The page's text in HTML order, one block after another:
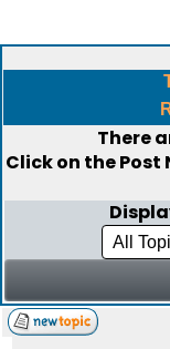
There
Click on thePost